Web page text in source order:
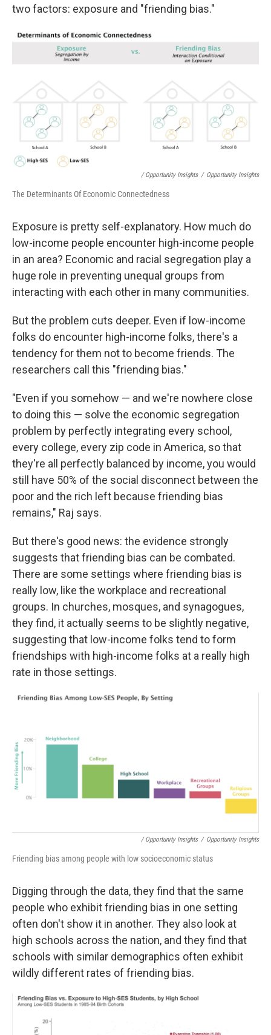
two factors: exposure and "friending bias."
/ Opportunity Insights / Opportunity Insights
The Determinants Of Economic Connectedness
Exposure is pretty self-explanatory. How much do
low-income people encounter high-income people
in an area? Economic and racial segregation play a
huge role in preventing unequal groups from
interacting with each other in many communities.
But the problem cuts deeper. Even if low-income
folks do encounter high-income folks, there's a
tendency for them not to become friends. The
researchers call this "friending bias."
"Even if you somehow — and we're nowhere close
to doing this — solve the economic segregation
problem by perfectly integrating every school,
every college, every zip code in America, so that
they're all perfectly balanced by income, you would
still have 50% of the social disconnect between the
poor and the rich left because friending bias
remains," Raj says.
But there's good news: the evidence strongly
suggests that friending bias can be combated.
There are some settings where friending bias is
really low, like the workplace and recreational
groups. In churches, mosques, and synagogues,
they find, it actually seems to be slightly negative,
suggesting that low-income folks tend to form
friendships with high-income folks at a really high
rate in those settings.
/ Opportunity Insights / Opportunity Insights
Friending bias among people with low socioeconomic status
Digging through the data, they find that the same
people who exhibit friending bias in one setting
often don't show it in another. They also look at
high schools across the nation, and they find that
schools with similar demographics often exhibit
wildly different rates of friending bias.